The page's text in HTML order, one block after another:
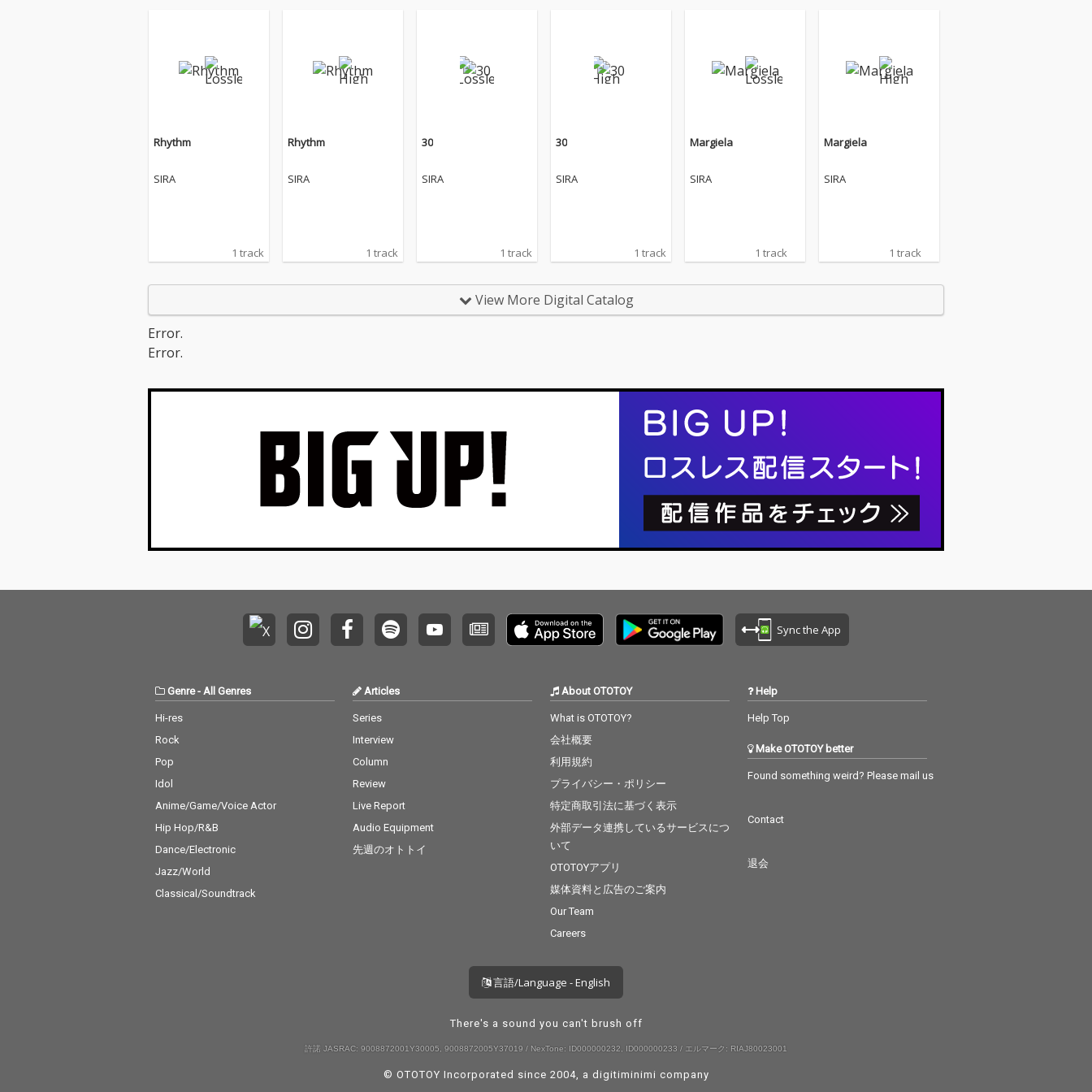
Rhythm
SIRA
1 track
Rhythm
SIRA
1 track
30
SIRA
1 track
30
SIRA
1 track
Margiela
SIRA
1 track
Margiela
SIRA
1 track
View More Digital Catalog
Error.
Error.
Sync the App
Genre- All Genres
Hi-res
Rock
Pop
Idol
Anime/Game/Voice Actor
Hip Hop/R&B
Dance/Electronic
Jazz/World
Classical/Soundtrack
Articles
Series
Interview
Column
Review
Live Report
Audio Equipment
先週のオトトイ
About OTOTOY
What is OTOTOY?
会社概要
利用規約
プライバシー・ポリシー
特定商取引法に基づく表示
外部データ連携しているサービスにつ
いて
OTOTOYアプリ
媒体資料と広告のご案内
Our Team
Careers
Help
Help Top
Make OTOTOY better
Found something weird? Please mail us
Contact
退会
言語/Language - English
There's a sound you can't brush off
許諾 JASRAC: 9008872001Y30005, 9008872005Y37019 / NexTone: ID000000232, ID000000233 / エルマーク: RIAJ80023001
© OTOTOY Incorporated since 2004, a digitiminimi company